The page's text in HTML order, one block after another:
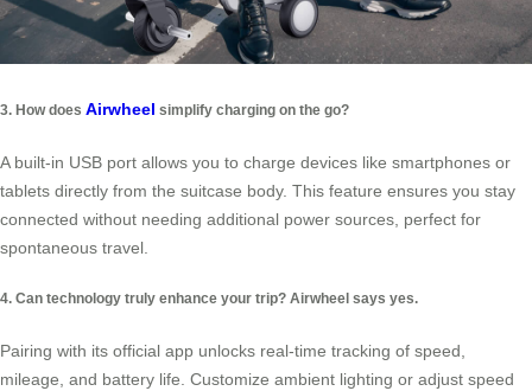
3. How does Airwheel simplify charging on the go?
A built-in USB port allows you to charge devices like smartphones or
tablets directly from the suitcase body. This feature ensures you stay
connected without needing additional power sources, perfect for
spontaneous travel.
4. Can technology truly enhance your trip? Airwheel says yes.
Pairing with its official app unlocks real-time tracking of speed,
mileage, and battery life. Customize ambient lighting or adjust speed